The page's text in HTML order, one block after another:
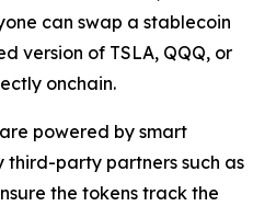
can swap a stablecoin
version of TSLA, QQQ, or
onchain.
powered by smart
third-party partners such as
the tokens track the